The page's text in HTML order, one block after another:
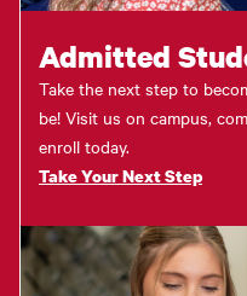
Admitted
Take the next step to
be! Visit us on campus,
enroll today.
Take Your Next Step